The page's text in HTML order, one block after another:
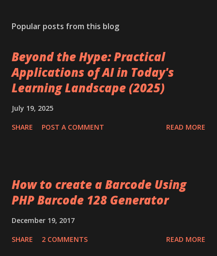
Popular posts from this blog
Beyond the Hype: Practical
Applications of AI in Today's
Learning Landscape (2025)
July 19, 2025
SHARE POST A COMMENT READ MORE
How to create a Barcode Using
PHP Barcode 128 Generator
December 19, 2017
SHARE 2 COMMENTS READ MORE